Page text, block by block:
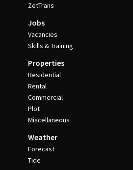
ZetTrans
Jobs
Vacancies
Skills & Training
Properties
Residential
Rental
Commercial
Plot
Miscellaneous
Weather
Forecast
Tide